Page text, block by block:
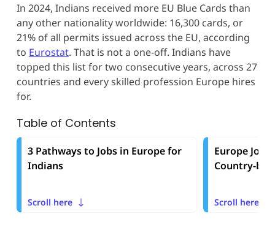
e
n
In 2024, Indians received more EU Blue Cards than
any other nationality worldwide: 16,300 cards, or
21% of all permits issued across the EU, according
to Eurostat. That is not a one-off. Indians have
topped this list for two consecutive years, across 27
countries and every skilled profession Europe hires
for.
Table of Contents
3 Pathways to Jobs in Europe for
Indians
Scroll here
Europe Job
Country-by-
Scroll here